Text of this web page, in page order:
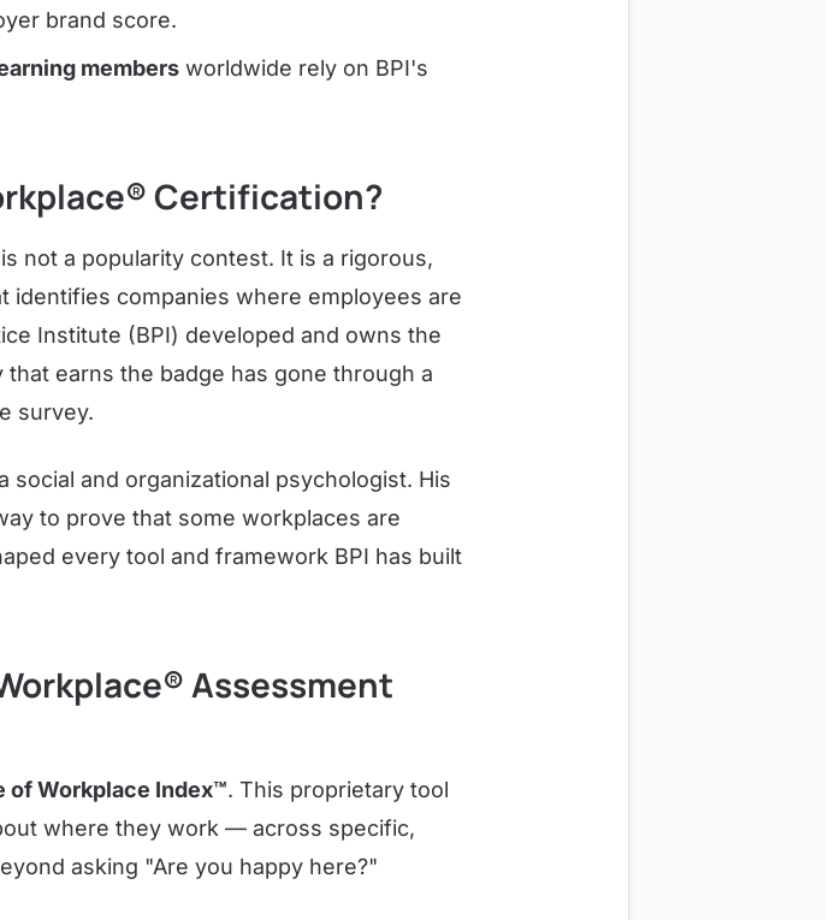
brand score.
members worldwide rely on BPI's
Certification?
not a popularity contest. It is a rigorous,
identifies companies where employees are
Institute (BPI) developed and owns the
earns the badge has gone through a
survey.
social and organizational psychologist. His
to prove that some workplaces are
every tool and framework BPI has built
Assessment
of Workplace Index™. This proprietary tool
where they work — across specific,
asking "Are you happy here?"